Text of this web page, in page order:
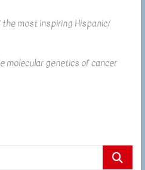
the most inspiring Hispanic/
molecular genetics of cancer
Search